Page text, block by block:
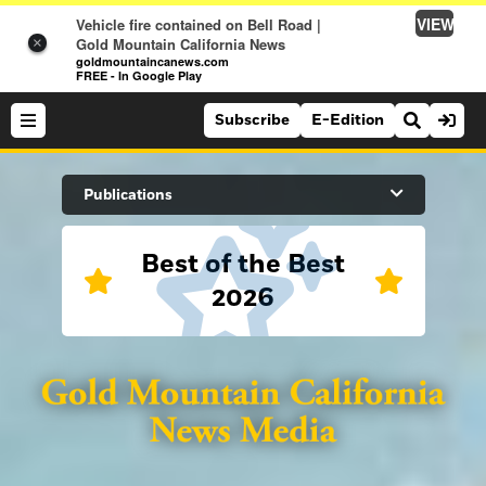
×
Vehicle fire contained on Bell Road |
Gold Mountain California News
goldmountaincanews.com
FREE - In Google Play
VIEW
Search Site
Sports
Lifestyle
Subscribe E-Edition
Publications
Best of the Best
2026
Folsom Telegraph
Lincoln News Messenger